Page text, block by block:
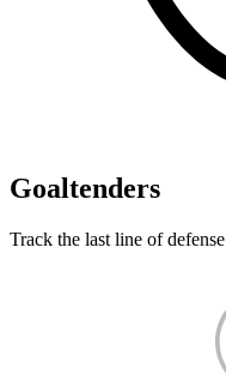
Goaltenders
Track the last line of defense